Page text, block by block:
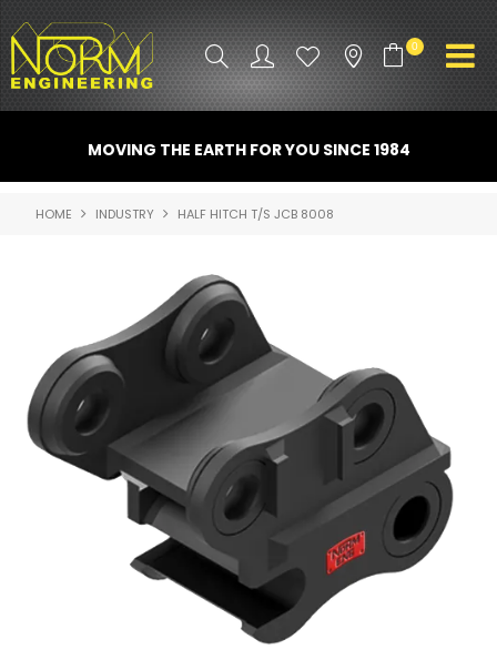
0
ATTACHMENTS
PROMO GEAR
SPARE PARTS
CONTACT US
NORM ACCESSORIES
ABOUT US
LATEST NEWS
PARTS & SERVICES
RESOURCES
MOVING THE EARTH FOR YOU SINCE 1984
HOME INDUSTRY HALF HITCH T/S JCB 8008